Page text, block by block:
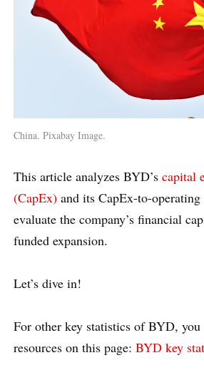
China. Pixabay Image.
This article analyzes BYD’s capital
(CapEx) and its CapEx-to-
evaluate the company’s financial
funded expansion.
Let’s dive in!
For other key statistics of BYD,
resources on this page: BYD key